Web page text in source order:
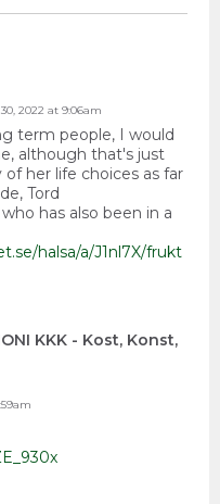
2022 at 9:06am
term people, I would
although that's just
her life choices as far
Tord
who has also been in a
halsa/a/J1nl7X/frukt
KKK - Kost, Konst,